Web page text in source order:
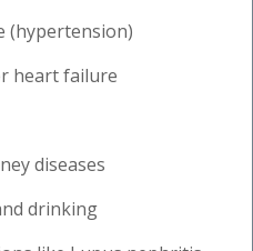
(hypertension)
heart failure
diseases
drinking